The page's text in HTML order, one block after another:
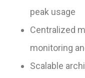
peak usage
Centralized
monitoring
Scalable